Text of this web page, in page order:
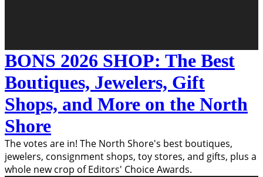
BONS 2026 SHOP: The Best
Boutiques, Jewelers, Gift
Shops, and More on the North
Shore
The votes are in! The North Shore's best boutiques,
jewelers, consignment shops, toy stores, and gifts, plus a
whole new crop of Editors' Choice Awards.